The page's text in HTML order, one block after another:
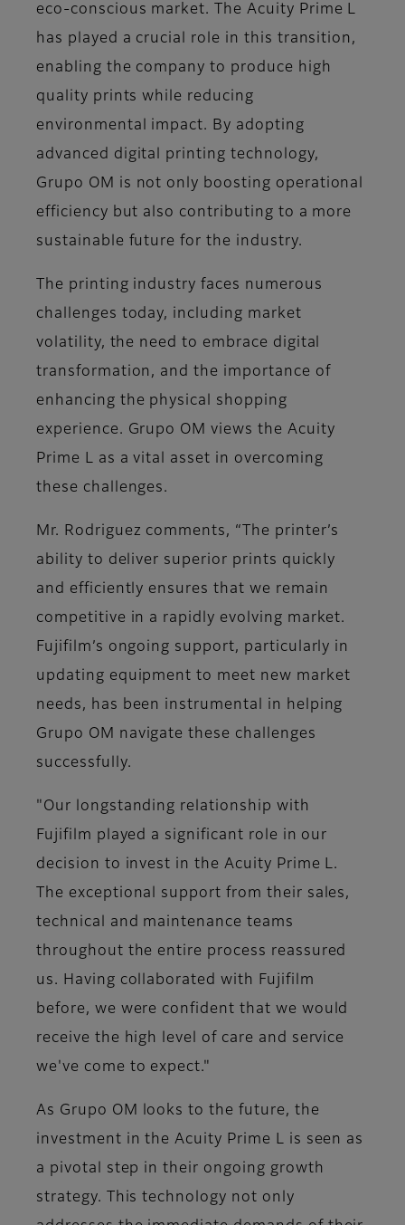
eco-conscious market. The Acuity Prime L
has played a crucial role in this transition,
enabling the company to produce high
quality prints while reducing
environmental impact. By adopting
advanced digital printing technology,
Grupo OM is not only boosting operational
efficiency but also contributing to a more
sustainable future for the industry.
The printing industry faces numerous
challenges today, including market
volatility, the need to embrace digital
transformation, and the importance of
enhancing the physical shopping
experience. Grupo OM views the Acuity
Prime L as a vital asset in overcoming
these challenges.
Mr. Rodriguez comments, “The printer’s
ability to deliver superior prints quickly
and efficiently ensures that we remain
competitive in a rapidly evolving market.
Fujifilm’s ongoing support, particularly in
updating equipment to meet new market
needs, has been instrumental in helping
Grupo OM navigate these challenges
successfully.
"Our longstanding relationship with
Fujifilm played a significant role in our
decision to invest in the Acuity Prime L.
The exceptional support from their sales,
technical and maintenance teams
throughout the entire process reassured
us. Having collaborated with Fujifilm
before, we were confident that we would
receive the high level of care and service
we've come to expect."
As Grupo OM looks to the future, the
investment in the Acuity Prime L is seen as
a pivotal step in their ongoing growth
strategy. This technology not only